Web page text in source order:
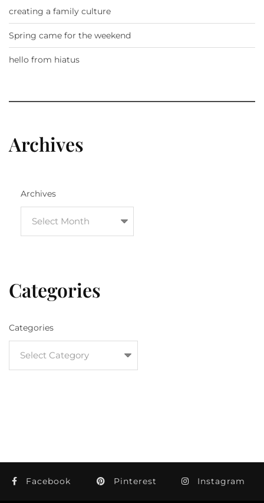
creating a family culture
Spring came for the weekend
hello from hiatus
Archives
Archives
Categories
Categories
Facebook Pinterest Instagram